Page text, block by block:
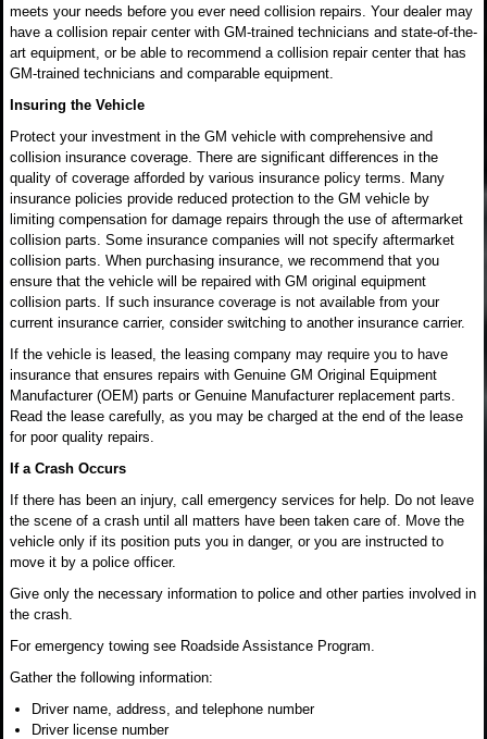
meets your needs before you ever need collision repairs. Your dealer may
have a collision repair center with GM-trained technicians and state-of-the-
art equipment, or be able to recommend a collision repair center that has
GM-trained technicians and comparable equipment.
Insuring the Vehicle
Protect your investment in the GM vehicle with comprehensive and
collision insurance coverage. There are significant differences in the
quality of coverage afforded by various insurance policy terms. Many
insurance policies provide reduced protection to the GM vehicle by
limiting compensation for damage repairs through the use of aftermarket
collision parts. Some insurance companies will not specify aftermarket
collision parts. When purchasing insurance, we recommend that you
ensure that the vehicle will be repaired with GM original equipment
collision parts. If such insurance coverage is not available from your
current insurance carrier, consider switching to another insurance carrier.
If the vehicle is leased, the leasing company may require you to have
insurance that ensures repairs with Genuine GM Original Equipment
Manufacturer (OEM) parts or Genuine Manufacturer replacement parts.
Read the lease carefully, as you may be charged at the end of the lease
for poor quality repairs.
If a Crash Occurs
If there has been an injury, call emergency services for help. Do not leave
the scene of a crash until all matters have been taken care of. Move the
vehicle only if its position puts you in danger, or you are instructed to
move it by a police officer.
Give only the necessary information to police and other parties involved in
the crash.
For emergency towing see Roadside Assistance Program.
Gather the following information:
Driver name, address, and telephone number
Driver license number